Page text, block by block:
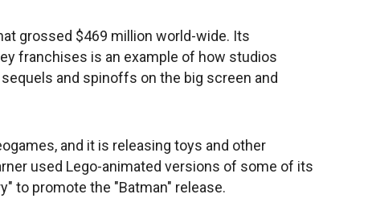
grossed $469 million world-wide. Its
franchises is an example of how studios
and spinoffs on the big screen and
and it is releasing toys and other
used Lego-animated versions of some of its
to promote the "Batman" release.